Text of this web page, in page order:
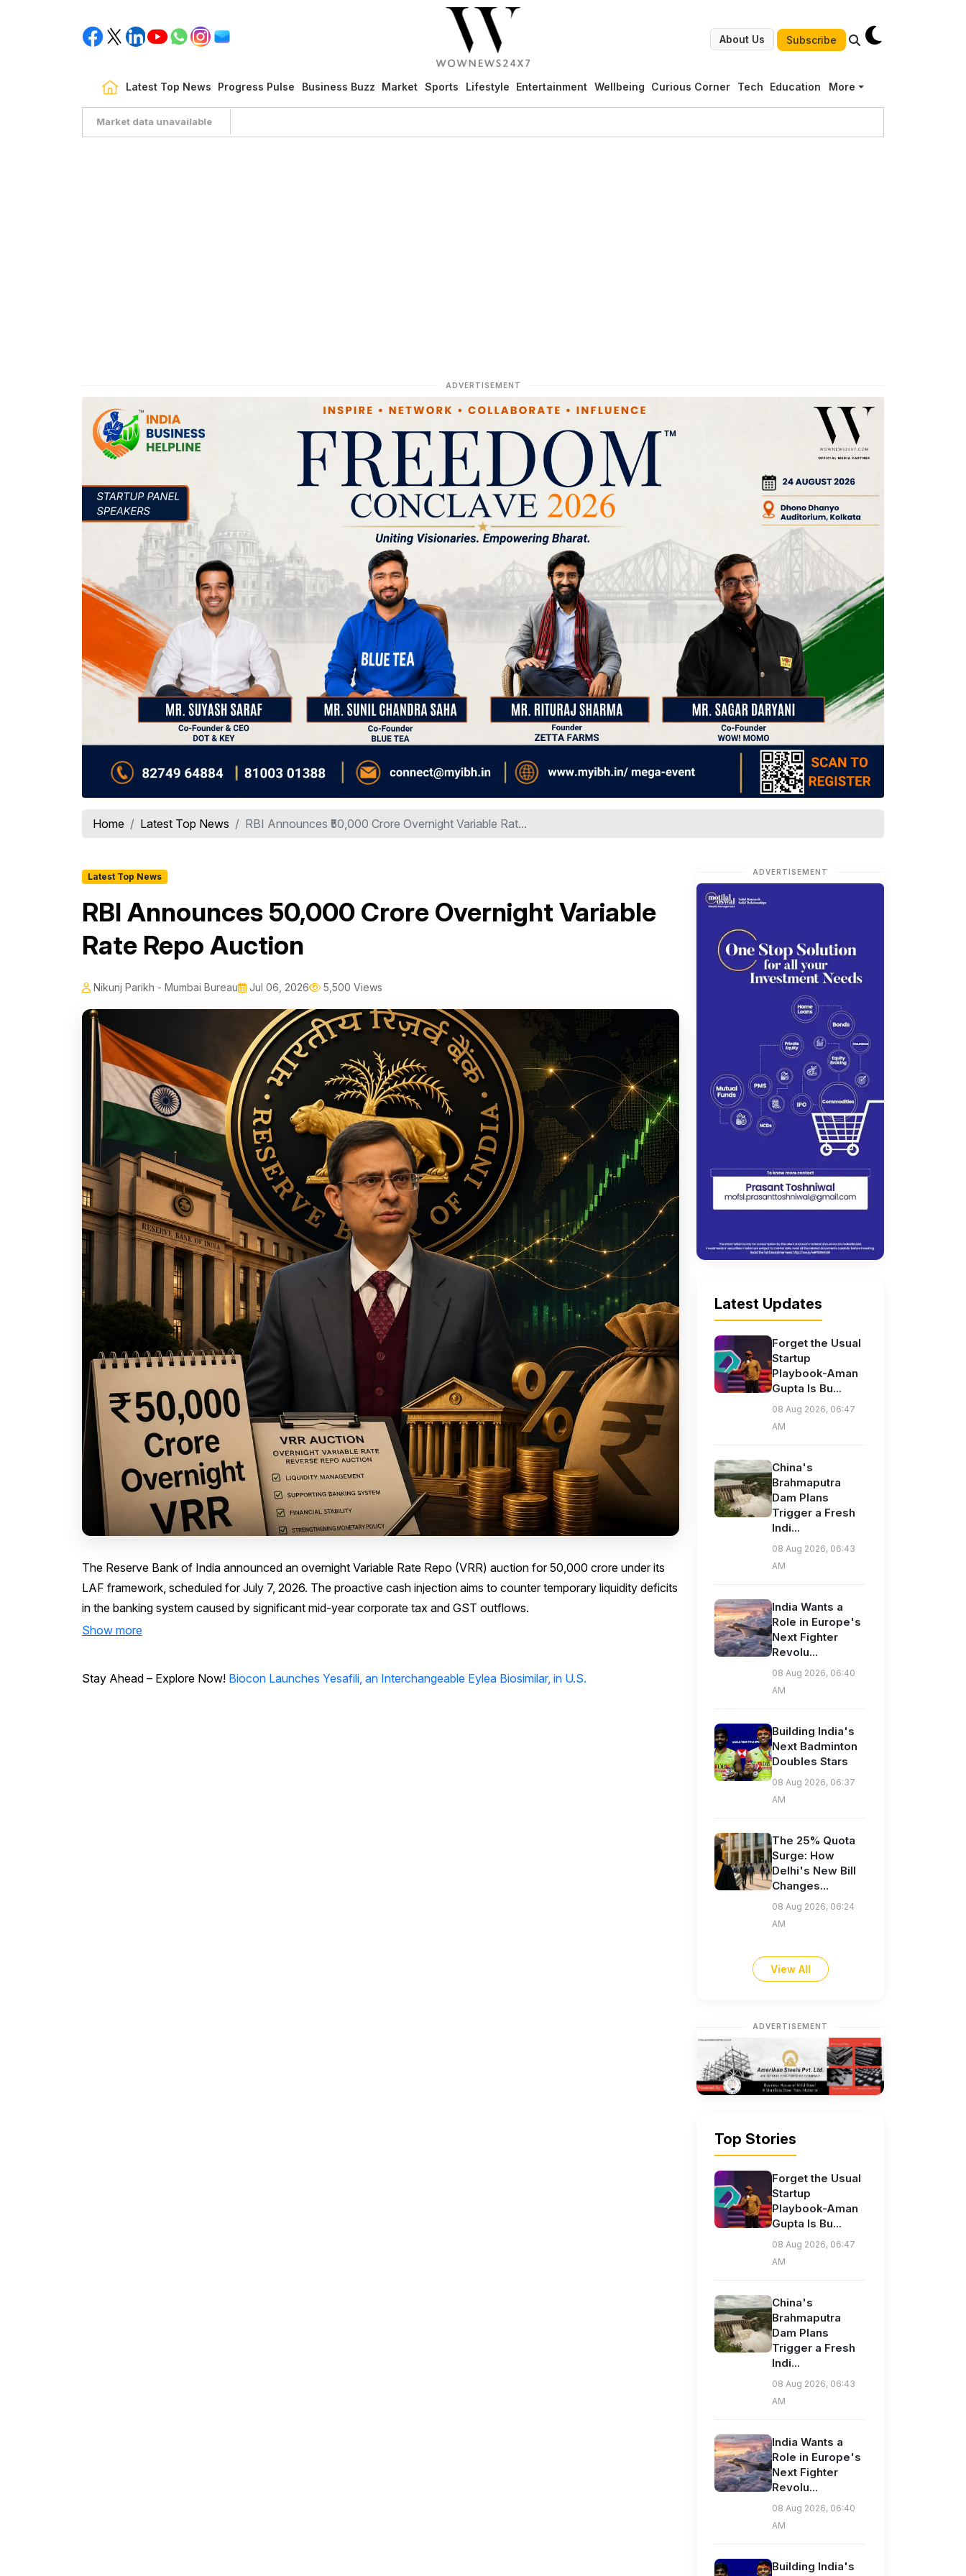
About Us Subscribe
Latest Top News Progress Pulse Business Buzz Market Sports Lifestyle Entertainment Wellbeing Curious Corner Tech Education More
Market data unavailable
ADVERTISEMENT
Home Latest Top News RBI Announces ₹50,000 Crore Overnight Variable Rat...
Latest Top News
RBI Announces ₹50,000 Crore Overnight Variable
Rate Repo Auction
Nikunj Parikh - Mumbai Bureau Jul 06, 2026 5,500 Views
The Reserve Bank of India announced an overnight Variable Rate Repo (VRR) auction for ₹50,000 crore under its
LAF framework, scheduled for July 7, 2026. The proactive cash injection aims to counter temporary liquidity deficits
in the banking system caused by significant mid-year corporate tax and GST outflows.
Show more
Stay Ahead – Explore Now! Biocon Launches Yesafili, an Interchangeable Eylea Biosimilar, in U.S.
ADVERTISEMENT
Latest Updates
Forget the Usual
Startup
Playbook-Aman
Gupta Is Bu...
08 Aug 2026, 06:47
AM
China's
Brahmaputra
Dam Plans
Trigger a Fresh
Indi...
08 Aug 2026, 06:43
AM
India Wants a
Role in Europe's
Next Fighter
Revolu...
08 Aug 2026, 06:40
AM
Building India's
Next Badminton
Doubles Stars
08 Aug 2026, 06:37
AM
The 25% Quota
Surge: How
Delhi's New Bill
Changes...
08 Aug 2026, 06:24
AM
View All
ADVERTISEMENT
Top Stories
Forget the Usual
Startup
Playbook-Aman
Gupta Is Bu...
08 Aug 2026, 06:47
AM
China's
Brahmaputra
Dam Plans
Trigger a Fresh
Indi...
08 Aug 2026, 06:43
AM
India Wants a
Role in Europe's
Next Fighter
Revolu...
08 Aug 2026, 06:40
AM
Building India's